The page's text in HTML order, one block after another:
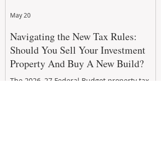
Navigating the New Tax Rules:
Should You Sell Your Investment
Property And Buy A New Build?
The 2026–27 Federal Budget property tax
May 20